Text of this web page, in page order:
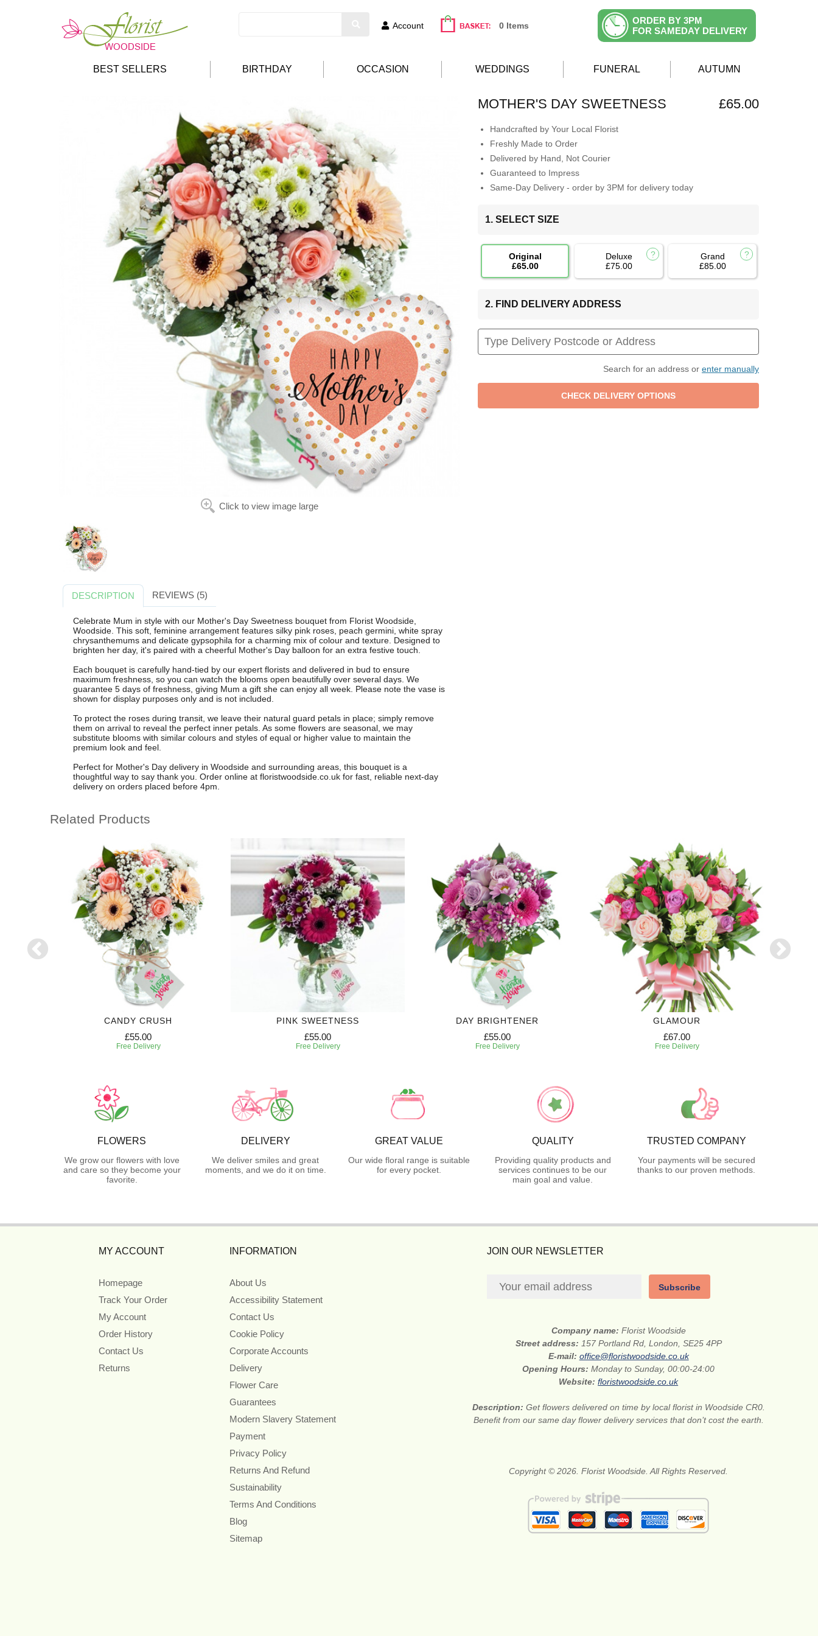
Account 0 Items
ORDER BY 3PM
FOR SAMEDAY DELIVERY
BEST SELLERS BIRTHDAY OCCASION WEDDINGS FUNERAL AUTUMN
Click to view image large
MOTHER'S DAY SWEETNESS £65.00
Handcrafted by Your Local Florist
Freshly Made to Order
Delivered by Hand, Not Courier
Guaranteed to Impress
Same-Day Delivery - order by 3PM for delivery today
1. SELECT SIZE
Original
£65.00
Deluxe
£75.00
Grand
£85.00
2. FIND DELIVERY ADDRESS
Search for an address or enter manually
DESCRIPTION REVIEWS (5)
Celebrate Mum in style with our Mother's Day Sweetness bouquet from Florist Woodside,
Woodside. This soft, feminine arrangement features silky pink roses, peach germini, white spray
chrysanthemums and delicate gypsophila for a charming mix of colour and texture. Designed to
brighten her day, it's paired with a cheerful Mother's Day balloon for an extra festive touch.
Each bouquet is carefully hand-tied by our expert florists and delivered in bud to ensure
maximum freshness, so you can watch the blooms open beautifully over several days. We
guarantee 5 days of freshness, giving Mum a gift she can enjoy all week. Please note the vase is
shown for display purposes only and is not included.
To protect the roses during transit, we leave their natural guard petals in place; simply remove
them on arrival to reveal the perfect inner petals. As some flowers are seasonal, we may
substitute blooms with similar colours and styles of equal or higher value to maintain the
premium look and feel.
Perfect for Mother's Day delivery in Woodside and surrounding areas, this bouquet is a
thoughtful way to say thank you. Order online at floristwoodside.co.uk for fast, reliable next-day
delivery on orders placed before 4pm.
Related Products
CANDY CRUSH
£55.00
Free Delivery
PINK SWEETNESS
£55.00
Free Delivery
DAY BRIGHTENER
£55.00
Free Delivery
GLAMOUR
£67.00
Free Delivery
FLOWERS
We grow our flowers with love
and care so they become your
favorite.
DELIVERY
We deliver smiles and great
moments, and we do it on time.
GREAT VALUE
Our wide floral range is suitable
for every pocket.
QUALITY
Providing quality products and
services continues to be our
main goal and value.
TRUSTED COMPANY
Your payments will be secured
thanks to our proven methods.
MY ACCOUNT
Homepage
Track Your Order
My Account
Order History
Contact Us
Returns
INFORMATION
About Us
Accessibility Statement
Contact Us
Cookie Policy
Corporate Accounts
Delivery
Flower Care
Guarantees
Modern Slavery Statement
Payment
Privacy Policy
Returns And Refund
Sustainability
Terms And Conditions
Blog
Sitemap
JOIN OUR NEWSLETTER
Subscribe
Company name: Florist Woodside
Street address: 157 Portland Rd, London, SE25 4PP
E-mail: office@floristwoodside.co.uk
Opening Hours:Monday to Sunday, 00:00-24:00
Website:floristwoodside.co.uk
Description: Get flowers delivered on time by local florist in Woodside CR0.
Benefit from our same day flower delivery services that don’t cost the earth.
Copyright © 2026. Florist Woodside. All Rights Reserved.